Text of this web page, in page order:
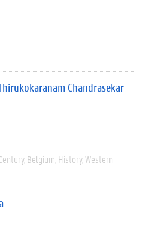
Chandrasekar
Belgium History Western